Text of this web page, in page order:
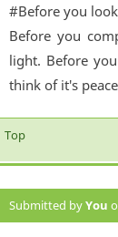
#Before you
Before you
light. Before
think of it's
Top
Submitted byYou